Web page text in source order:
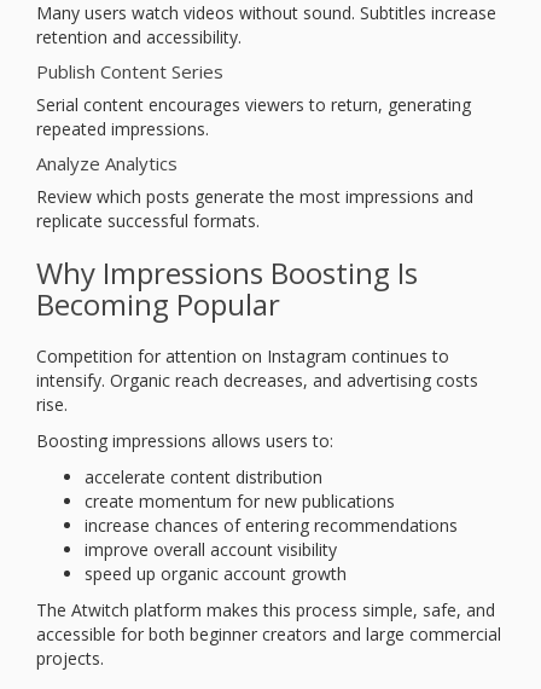
Many users watch videos without sound. Subtitles increase
retention and accessibility.
Publish Content Series
Serial content encourages viewers to return, generating
repeated impressions.
Analyze Analytics
Review which posts generate the most impressions and
replicate successful formats.
Why Impressions Boosting Is
Becoming Popular
Competition for attention on Instagram continues to
intensify. Organic reach decreases, and advertising costs
rise.
Boosting impressions allows users to:
accelerate content distribution
create momentum for new publications
increase chances of entering recommendations
improve overall account visibility
speed up organic account growth
The Atwitch platform makes this process simple, safe, and
accessible for both beginner creators and large commercial
projects.